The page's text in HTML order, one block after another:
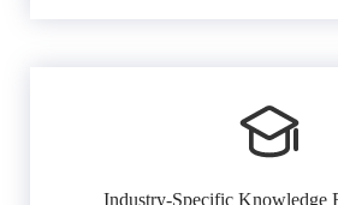
Industry-Specific Knowledge